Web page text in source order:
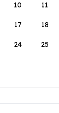
10 11
17 18
24 25